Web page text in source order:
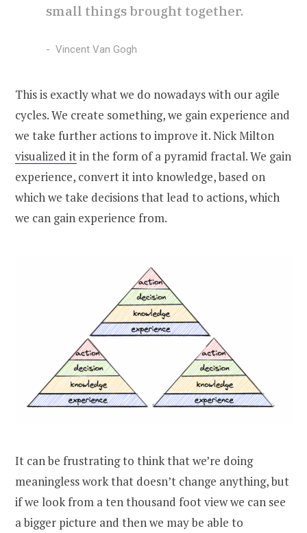
small things brought together.
Vincent Van Gogh
This is exactly what we do nowadays with our agile
cycles. We create something, we gain experience and
we take further actions to improve it. Nick Milton
visualized itin the form of a pyramid fractal. We gain
experience, convert it into knowledge, based on
which we take decisions that lead to actions, which
we can gain experience from.
It can be frustrating to think that we’re doing
meaningless work that doesn’t change anything, but
if we look from a ten thousand foot view we can see
a bigger picture and then we may be able to